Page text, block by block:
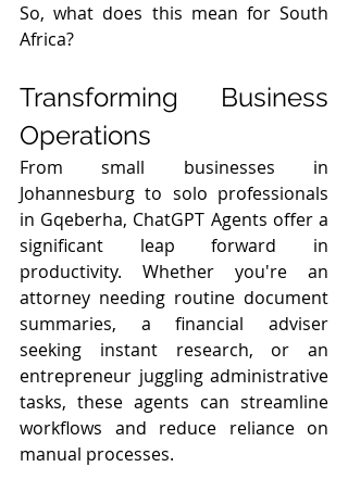
So, what does this mean for South
Africa?
Transforming Business
Operations
From small businesses in
Johannesburg to solo professionals
in Gqeberha, ChatGPT Agents offer a
significant leap forward in
productivity. Whether you're an
attorney needing routine document
summaries, a financial adviser
seeking instant research, or an
entrepreneur juggling administrative
tasks, these agents can streamline
workflows and reduce reliance on
manual processes.